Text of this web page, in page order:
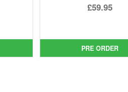
Original
£69.99.
£59.95
is:
£59.95.
PRE ORDER